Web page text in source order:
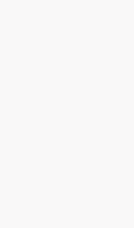
is done when the
such cases, an
the opposite muscle.
affected muscle by
is done when
to correct the eye
goal of strabismus